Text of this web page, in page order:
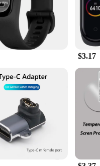
tool; it's a versatile accessory
is your reliable partner. It's
ensuring that you get
enthusiasts looking to stock up
$3.17